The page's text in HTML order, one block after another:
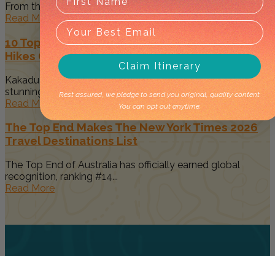
From the tropical Top End to the desert heart of the Red...
Read More
10 Top Things to Do in Kakadu National Park &
Hikes Guide
Kakadu National Park is home to some of the most
stunning landscapes...
Read More
The Top End Makes The New York Times 2026
Travel Destinations List
The Top End of Australia has officially earned global
recognition, ranking #14...
Read More
Claim Itinerary
Rest assured, we pledge to send you original, quality content.
You can opt out anytime.